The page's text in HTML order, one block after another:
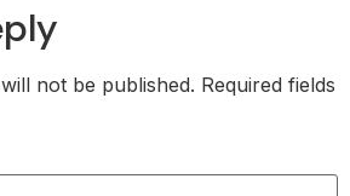
not be published. Required fields